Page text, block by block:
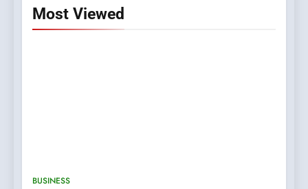
Most Viewed
BUSINESS